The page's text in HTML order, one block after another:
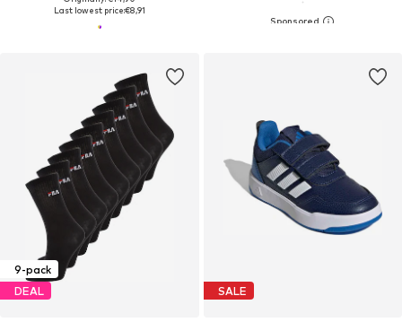
Last lowest price:€8,91
9-pack
DEAL
SALE